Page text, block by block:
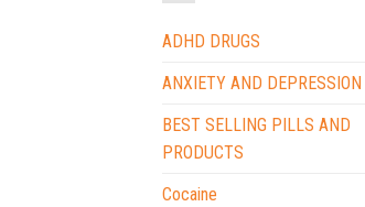
ADHD DRUGS
ANXIETY AND DEPRESSION
BEST SELLING PILLS AND
PRODUCTS
Cocaine